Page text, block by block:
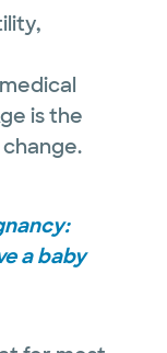
is the
a baby